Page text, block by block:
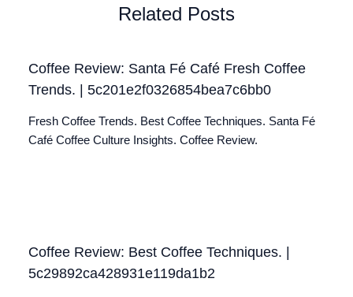
Related Posts
Coffee Review: Santa Fé Café Fresh Coffee
Trends. | 5c201e2f0326854bea7c6bb0
Fresh Coffee Trends. Best Coffee Techniques. Santa Fé
Café Coffee Culture Insights. Coffee Review.
Coffee Review: Best Coffee Techniques. |
5c29892ca428931e119da1b2